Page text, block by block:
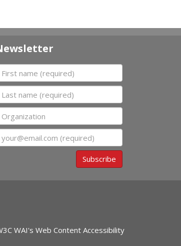
First name
Last name
Organization
Subscribe
WAI's Web Content Accessibility